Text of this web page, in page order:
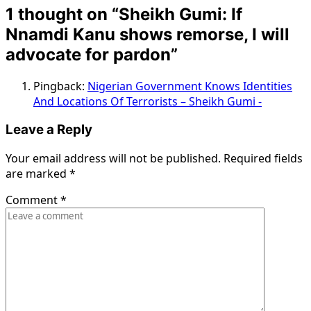
1 thought on “Sheikh Gumi: If
Nnamdi Kanu shows remorse, I will
advocate for pardon”
Pingback: Nigerian Government Knows Identities
And Locations Of Terrorists – Sheikh Gumi -
Leave a Reply
Your email address will not be published. Required fields
are marked *
Comment*